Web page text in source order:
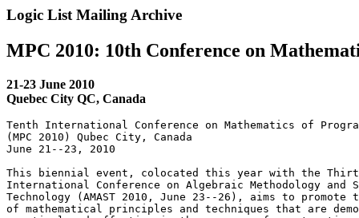
Logic List Mailing Archive
MPC 2010: 10th Conference on
21-23 June 2010
Quebec City QC, Canada
Tenth International Conference on Mathematics of
(MPC 2010) Qubec City, Canada
June 21--23, 2010
This biennial event, colocated this year with the
International Conference on Algebraic Methodology and
Technology (AMAST 2010, June 23--26), aims to promote
of mathematical principles and techniques that are